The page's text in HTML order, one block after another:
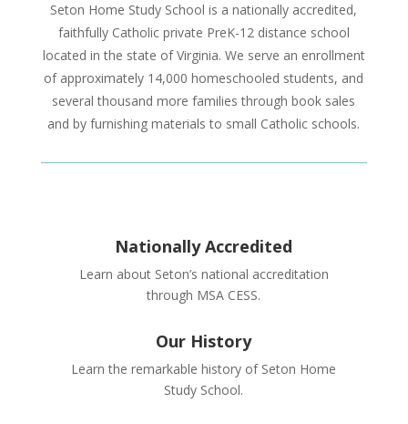
Seton Home Study School is a nationally accredited,
faithfully Catholic private PreK-12 distance school
located in the state of Virginia. We serve an enrollment
of approximately 14,000 homeschooled students, and
several thousand more families through book sales
and by furnishing materials to small Catholic schools.
Nationally Accredited
Learn about Seton’s national accreditation
through MSA CESS.
Our History
Learn the remarkable history of Seton Home
Study School.